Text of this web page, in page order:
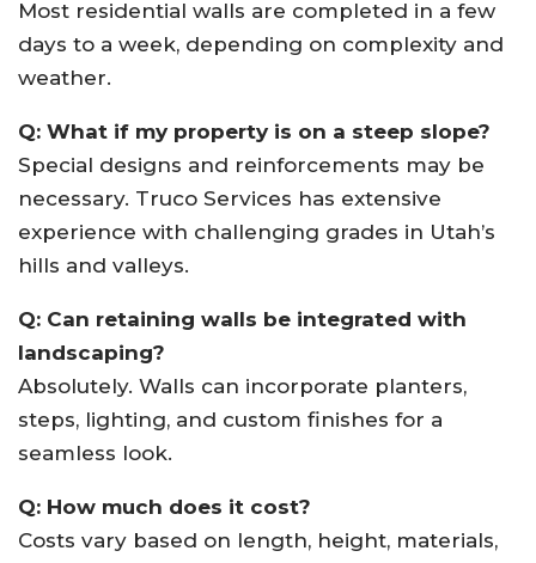
Most residential walls are completed in a few
days to a week, depending on complexity and
weather.
Q: What if my property is on a steep slope?
Special designs and reinforcements may be
necessary. Truco Services has extensive
experience with challenging grades in Utah’s
hills and valleys.
Q: Can retaining walls be integrated with
landscaping?
Absolutely. Walls can incorporate planters,
steps, lighting, and custom finishes for a
seamless look.
Q: How much does it cost?
Costs vary based on length, height, materials,